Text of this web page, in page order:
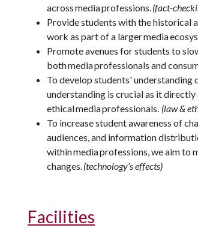
across media professions.(fact-
Provide students with the historical
work as part of a larger media
Promote avenues for students to
both media professionals and
To develop students' understanding
understanding is crucial as it
ethical media professionals. (law &
To increase student awareness of
audiences, and information
within media professions, we aim to
changes.(technology’s effects)
Facilities